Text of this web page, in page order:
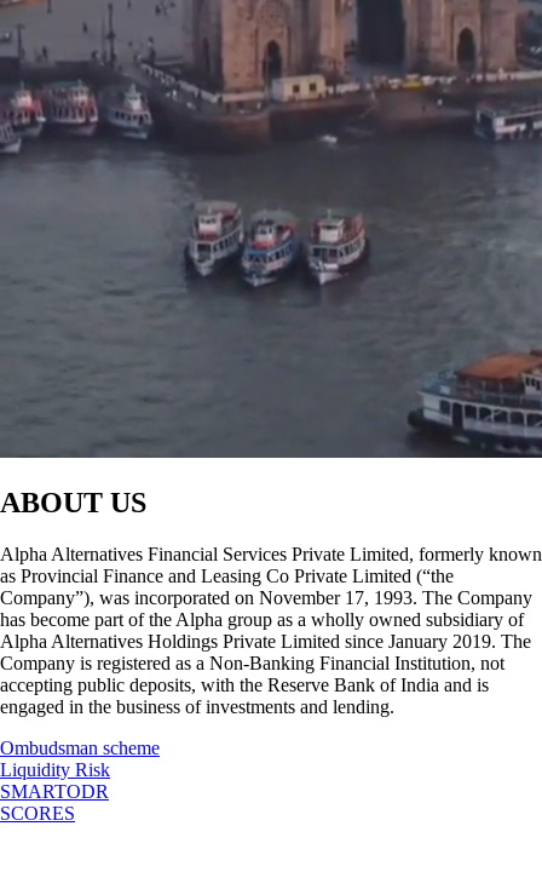
ABOUT US
Alpha Alternatives Financial Services Private Limited, formerly known
as Provincial Finance and Leasing Co Private Limited (“the
Company”), was incorporated on November 17, 1993. The Company
has become part of the Alpha group as a wholly owned subsidiary of
Alpha Alternatives Holdings Private Limited since January 2019. The
Company is registered as a Non-Banking Financial Institution, not
accepting public deposits, with the Reserve Bank of India and is
engaged in the business of investments and lending.
Ombudsman scheme
Liquidity Risk
SMARTODR
SCORES